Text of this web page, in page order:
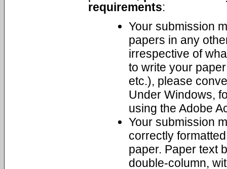
requirements:
Your submission
papers in any
irrespective of
to write your
etc.), please
Under Windows,
using the Adobe
Your submission
correctly
paper. Paper text
double-column,